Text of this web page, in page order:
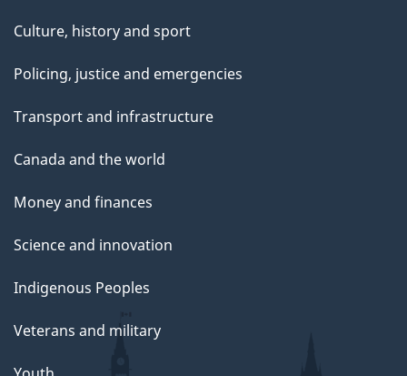
Culture, history and sport
Policing, justice and emergencies
Transport and infrastructure
Canada and the world
Money and finances
Science and innovation
Indigenous Peoples
Veterans and military